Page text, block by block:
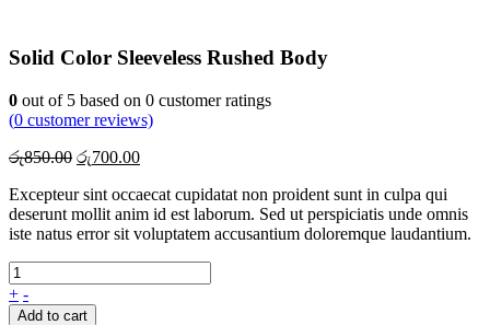
Solid Color Sleeveless Rushed Body
0 out of 5 based on 0 customer ratings
(0 customer reviews)
රු850.00 Original
was:
රු850.00.
රු700.00Current
is:
රු700.00.
Excepteur sint occaecat cupidatat non proident sunt in culpa qui
deserunt mollit anim id est laborum. Sed ut perspiciatis unde omnis
iste natus error sit voluptatem accusantium doloremque laudantium.
+ -
Add to cart